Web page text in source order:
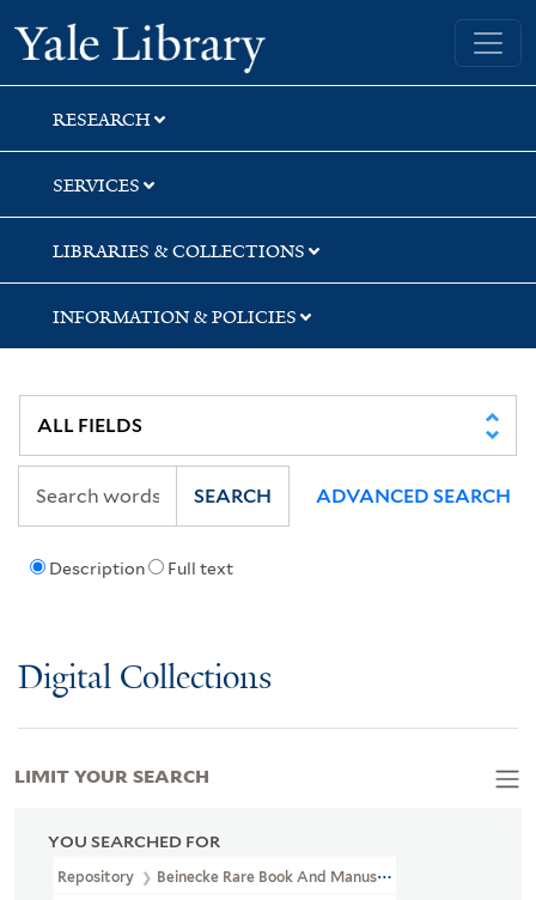
Skip
to
search
Skip
to
main
content
Skip
to
first
result
Yale University Library
RESEARCH
SERVICES
LIBRARIES & COLLECTIONS
INFORMATION & POLICIES
Description Full text
SEARCH ADVANCED SEARCH
Digital Collections
YOU SEARCHED FOR
Repository Beinecke Rare Book And Manuscript Library
LIMIT YOUR SEARCH